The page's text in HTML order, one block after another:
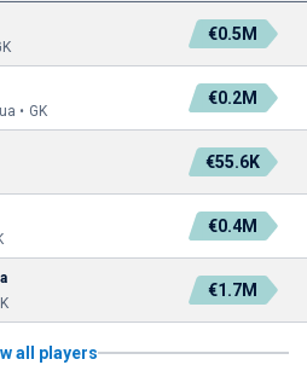
€0.5M
• GK
€0.2M
€55.6K
€0.4M
€1.7M
all players